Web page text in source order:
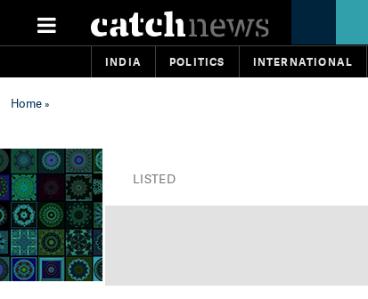
INDIA POLITICS INTERNATIONAL
Home»
LISTED